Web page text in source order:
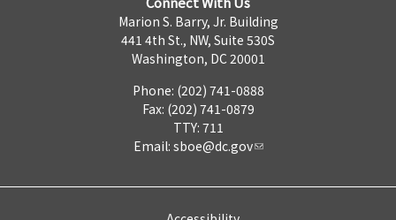
Marion S. Barry, Jr. Building
441 4th St., NW, Suite 530S
Washington, DC 20001
Phone: (202) 741-0888
Fax: (202) 741-0879
TTY: 711
Email: sboe@dc.gov